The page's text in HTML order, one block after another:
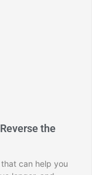
the
can help you